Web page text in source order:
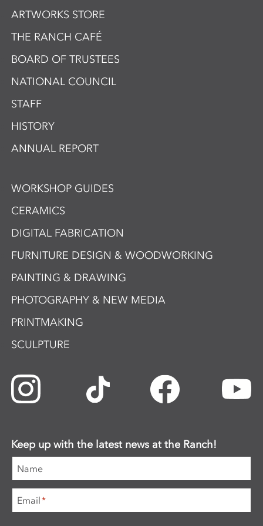
ARTWORKS STORE
THE RANCH CAFÉ
BOARD OF TRUSTEES
NATIONAL COUNCIL
STAFF
HISTORY
ANNUAL REPORT
WORKSHOP GUIDES
CERAMICS
DIGITAL FABRICATION
FURNITURE DESIGN & WOODWORKING
PAINTING & DRAWING
PHOTOGRAPHY & NEW MEDIA
PRINTMAKING
SCULPTURE
Keep up with the latest news at the Ranch!
Name
Email*